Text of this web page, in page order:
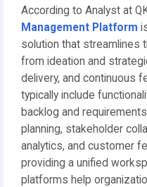
According to Analyst at
Management Platform
solution that streamlines
from ideation and
delivery, and continuous
typically include
backlog and
planning, stakeholder
analytics, and customer
providing a unified
platforms help